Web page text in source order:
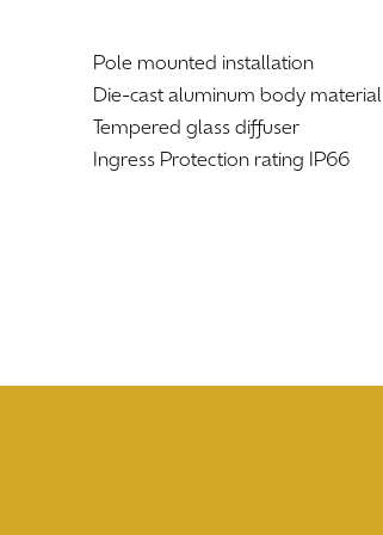
Pole mounted installation
Die-cast aluminum body material
Tempered glass diffuser
Ingress Protection rating IP66